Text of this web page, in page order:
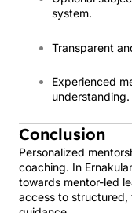
system.
Transparent
Experienced
understanding.
Conclusion
Personalized
coaching. In
towards mentor-led
access to